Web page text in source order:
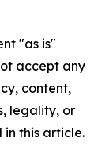
"as is"
accept any
content,
legality, or
this article.